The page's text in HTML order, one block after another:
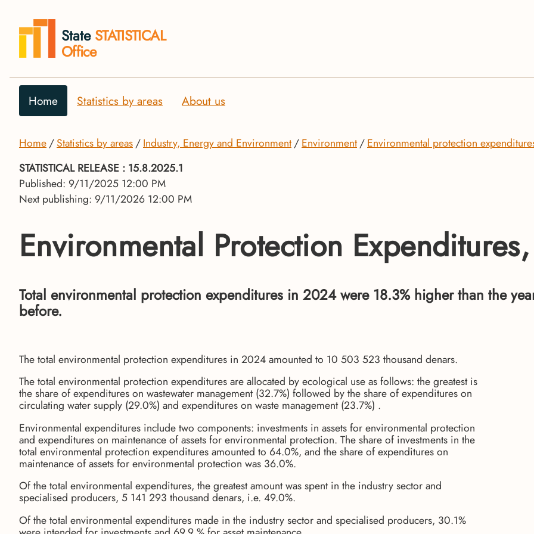
State STATISTICAL
Office
Home Statistics by areas About us
Home Statistics by areas Industry, Energy and Environment Environment
Environmental protection
STATISTICAL RELEASE : 15.8.2025.1
Published: 9/11/2025 12:00 PM
Next publishing: 9/11/2026 12:00 PM
Environmental Protection
Total environmental protection expenditures in 2024 were 18.3% higher than the
before.
The total environmental protection expenditures in 2024 amounted to 10 503 523 thousand denars.
The total environmental protection expenditures are allocated by ecological use as follows: the greatest is
the share of expenditures on wastewater management (32.7%) followed by the share of expenditures on
circulating water supply (29.0%) and expenditures on waste management (23.7%) .
Environmental expenditures include two components: investments in assets for environmental protection
and expenditures on maintenance of assets for environmental protection. The share of investments in the
total environmental protection expenditures amounted to 64.0%, and the share of expenditures on
maintenance of assets for environmental protection was 36.0%.
Of the total environmental expenditures, the greatest amount was spent in the industry sector and
specialised producers, 5 141 293 thousand denars, i.e. 49.0%.
Of the total environmental expenditures made in the industry sector and specialised producers, 30.1%